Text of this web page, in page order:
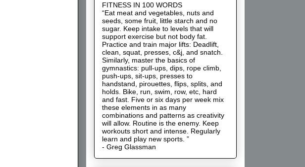
FITNESS IN 100 WORDS
“Eat meat and vegetables, nuts and
seeds, some fruit, little starch and no
sugar. Keep intake to levels that will
support exercise but not body fat.
Practice and train major lifts: Deadlift,
clean, squat, presses, c&j, and snatch.
Similarly, master the basics of
gymnastics: pull-ups, dips, rope climb,
push-ups, sit-ups, presses to
handstand, pirouettes, flips, splits, and
holds. Bike, run, swim, row, etc, hard
and fast. Five or six days per week mix
these elements in as many
combinations and patterns as creativity
will allow. Routine is the enemy. Keep
workouts short and intense. Regularly
learn and play new sports. ”
- Greg Glassman